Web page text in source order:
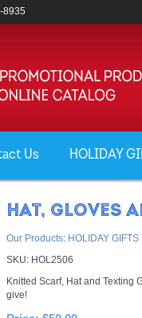
Us HOLIDAY
8935
HAT, GLOVES
Our Products: HOLIDAY GIFTS
SKU: HOL2506
Knitted Scarf, Hat and Texting
give!